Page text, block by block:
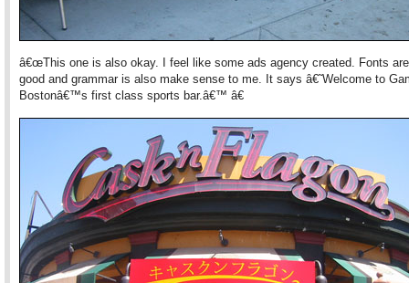
â€œThis one is also okay. I feel like some ads agency created. Fonts
good and grammar is also make sense to me. It says â€˜Welcome to
Bostonâ€™s first class sports bar.â€™ â€